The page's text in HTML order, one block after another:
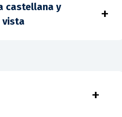
castellana y
vista
+
+